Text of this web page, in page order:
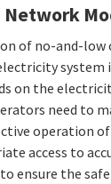
Network
of no-and-low
system
on the
need to
operation
access to
ensure the